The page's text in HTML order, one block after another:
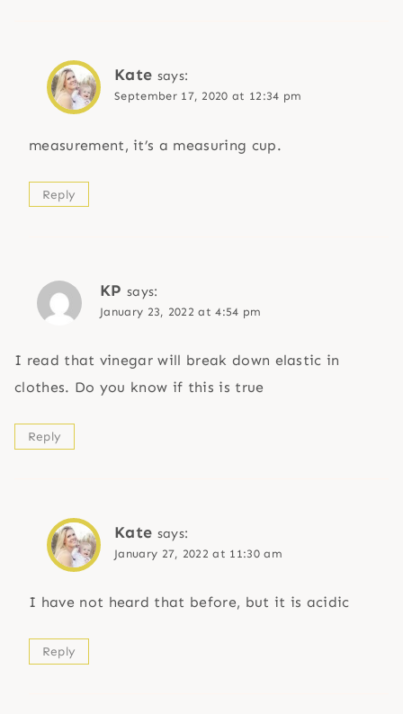
Kate says:
September 17, 2020 at 12:34 pm
measurement, it’s a measuring cup.
Reply
KP says:
January 23, 2022 at 4:54 pm
I read that vinegar will break down elastic in
clothes. Do you know if this is true
Reply
Kate says:
January 27, 2022 at 11:30 am
I have not heard that before, but it is acidic
Reply